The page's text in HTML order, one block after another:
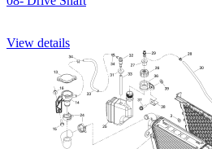
View details